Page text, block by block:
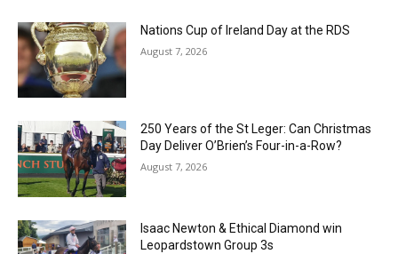
Nations Cup of Ireland Day at the RDS
August 7, 2026
250 Years of the St Leger: Can Christmas
Day Deliver O’Brien’s Four-in-a-Row?
August 7, 2026
Isaac Newton & Ethical Diamond win
Leopardstown Group 3s